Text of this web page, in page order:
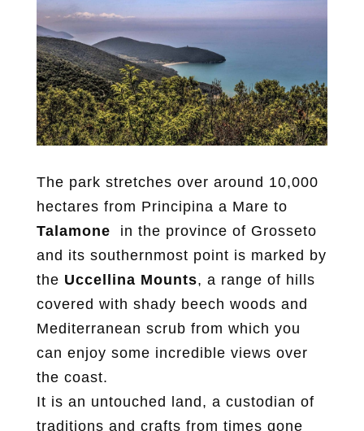
The park stretches over around 10,000
hectares from Principina a Mare to
Talamone in the province of Grosseto
and its southernmost point is marked by
the Uccellina Mounts, a range of hills
covered with shady beech woods and
Mediterranean scrub from which you
can enjoy some incredible views over
the coast.
It is an untouched land, a custodian of
traditions and crafts from times gone